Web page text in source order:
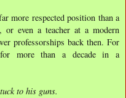
more respected position than a
even a teacher at a modern
professorships back then. For
for more than a decade in a
to his guns.